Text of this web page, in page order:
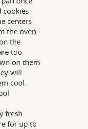
cookies
centers
the oven.
the
too
on them
will
cool.
fresh
for up to